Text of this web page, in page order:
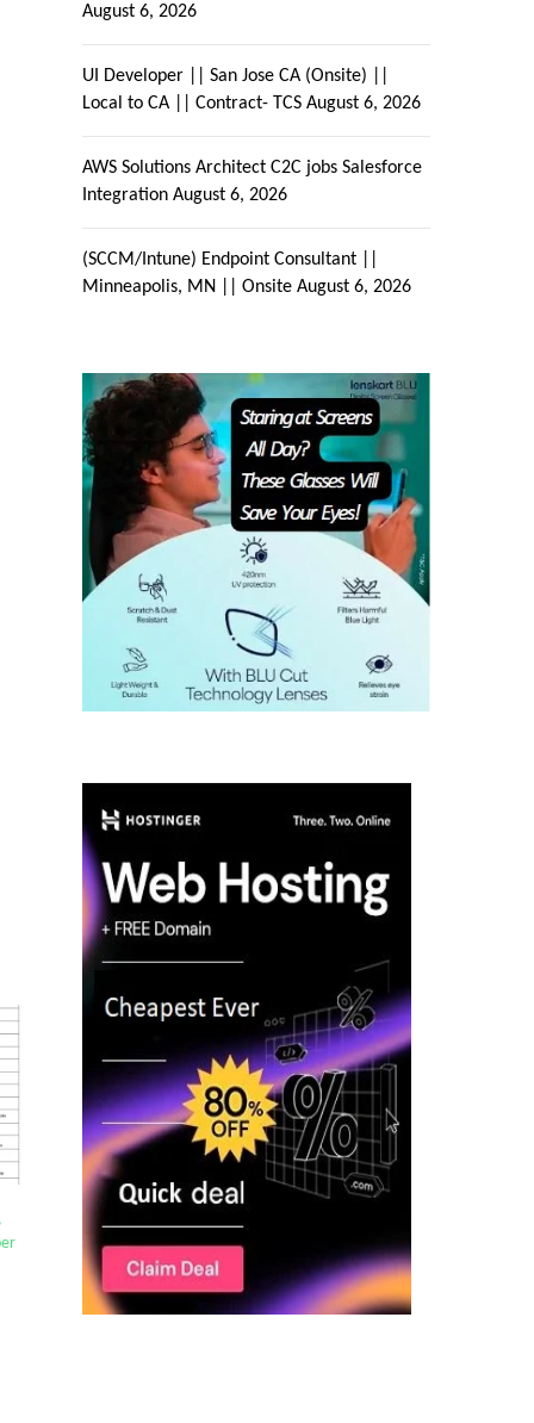
August 6, 2026
UI Developer || San Jose CA (Onsite) ||
Local to CA || Contract- TCS August 6, 2026
AWS Solutions Architect C2C jobs Salesforce
Integration August 6, 2026
(SCCM/Intune) Endpoint Consultant ||
Minneapolis, MN || Onsite August 6, 2026